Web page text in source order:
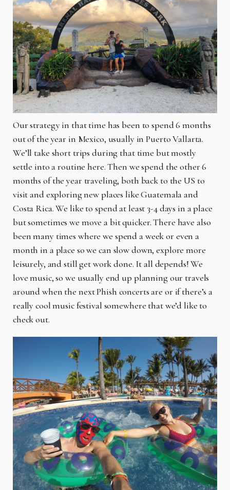
Our strategy in that time has been to spend 6 months
out of the year in Mexico, usually in Puerto Vallarta.
We’ll take short trips during that time but mostly
settle into a routine here. Then we spend the other 6
months of the year traveling, both back to the US to
visit and exploring new places like Guatemala and
Costa Rica. We like to spend at least 3-4 days in a place
but sometimes we move a bit quicker. There have also
been many times where we spend a week or even a
month in a place so we can slow down, explore more
leisurely, and still get work done. It all depends! We
love music, so we usually end up planning our travels
around when the next Phish concerts are or if there’s a
really cool music festival somewhere that we’d like to
check out.